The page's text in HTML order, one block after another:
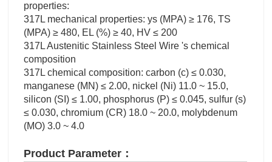
properties:
317L mechanical properties: ys (MPA) ≥ 176, TS
(MPA) ≥ 480, EL (%) ≥ 40, HV ≤ 200
317L Austenitic Stainless Steel Wire 's chemical
composition
317L chemical composition: carbon (c) ≤ 0.030,
manganese (MN) ≤ 2.00, nickel (Ni) 11.0 ~ 15.0,
silicon (SI) ≤ 1.00, phosphorus (P) ≤ 0.045, sulfur (s)
≤ 0.030, chromium (CR) 18.0 ~ 20.0, molybdenum
(MO) 3.0 ~ 4.0
Product Parameter：